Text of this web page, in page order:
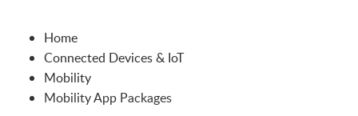
Home
Connected Devices & IoT
Mobility
Mobility App Packages